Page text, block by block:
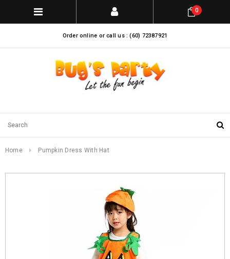
Order online or call us : (60) 72387921
0
Home Pumpkin Dress With Hat